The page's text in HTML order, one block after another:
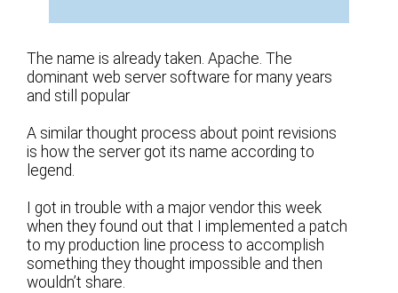
The name is already taken. Apache. The
dominant web server software for many years
and still popular
A similar thought process about point revisions
is how the server got its name according to
legend.
I got in trouble with a major vendor this week
when they found out that I implemented a patch
to my production line process to accomplish
something they thought impossible and then
wouldn’t share.